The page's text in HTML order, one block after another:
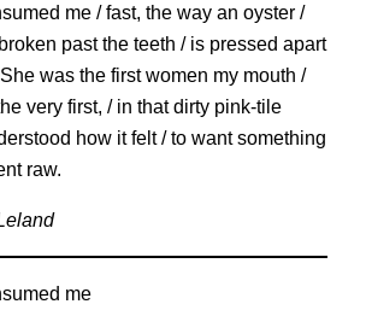
me / fast, the way an oyster /
past the teeth / is pressed apart
was the first women my mouth /
very first, / in that dirty pink-tile
how it felt / to want something
raw.
me